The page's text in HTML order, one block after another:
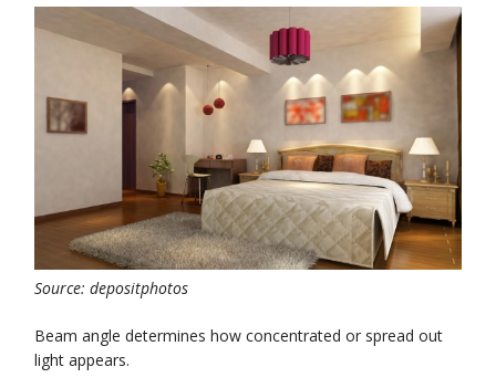
Source: depositphotos
Beam angle determines how concentrated or spread out
light appears.